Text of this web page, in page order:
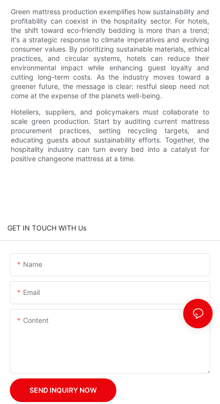
Green mattress production exemplifies how sustainability and
profitability can coexist in the hospitality sector. For hotels,
the shift toward eco-friendly bedding is more than a trend;
it's a strategic response to climate imperatives and evolving
consumer values. By prioritizing sustainable materials, ethical
practices, and circular systems, hotels can reduce their
environmental impact while enhancing guest loyalty and
cutting long-term costs. As the industry moves toward a
greener future, the message is clear: restful sleep need not
come at the expense of the planets well-being.
Hoteliers, suppliers, and policymakers must collaborate to
scale green production. Start by auditing current mattress
procurement practices, setting recycling targets, and
educating guests about sustainability efforts. Together, the
hospitality industry can turn every bed into a catalyst for
positive changeone mattress at a time.
GET IN TOUCH WITH Us
Name
Email
Content
SEND INQUIRY NOW